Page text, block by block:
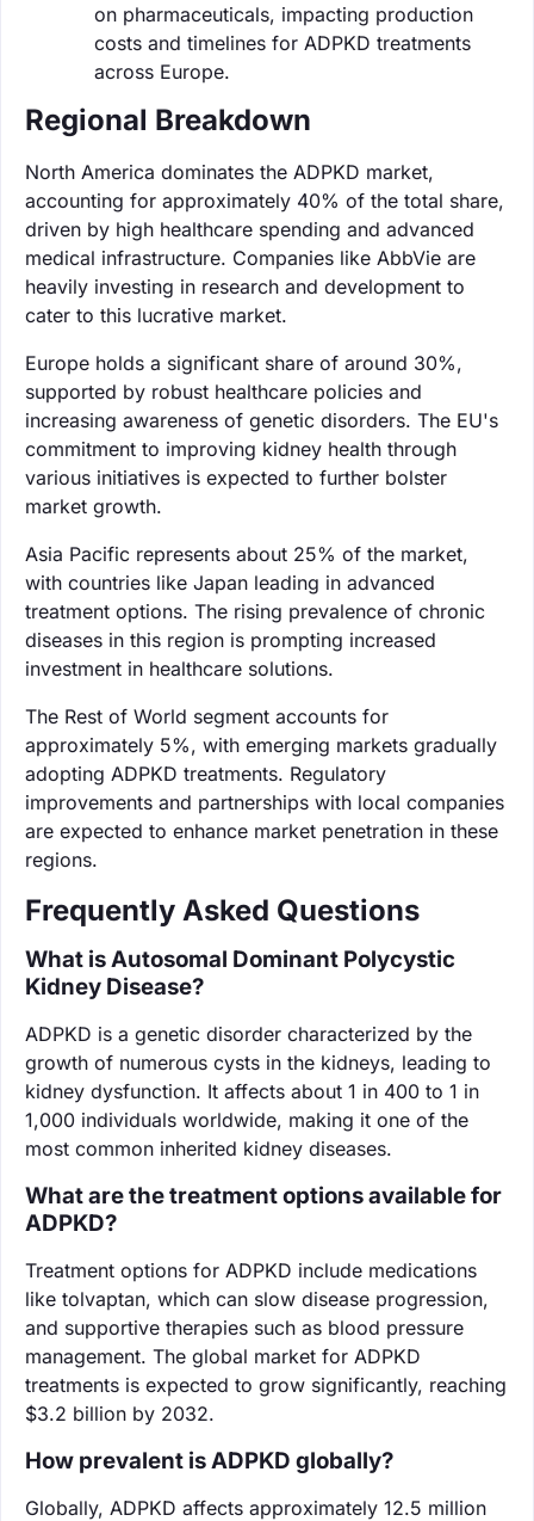
on pharmaceuticals, impacting production
costs and timelines for ADPKD treatments
across Europe.
Regional Breakdown
North America dominates the ADPKD market,
accounting for approximately 40% of the total share,
driven by high healthcare spending and advanced
medical infrastructure. Companies like AbbVie are
heavily investing in research and development to
cater to this lucrative market.
Europe holds a significant share of around 30%,
supported by robust healthcare policies and
increasing awareness of genetic disorders. The EU's
commitment to improving kidney health through
various initiatives is expected to further bolster
market growth.
Asia Pacific represents about 25% of the market,
with countries like Japan leading in advanced
treatment options. The rising prevalence of chronic
diseases in this region is prompting increased
investment in healthcare solutions.
The Rest of World segment accounts for
approximately 5%, with emerging markets gradually
adopting ADPKD treatments. Regulatory
improvements and partnerships with local companies
are expected to enhance market penetration in these
regions.
Frequently Asked Questions
What is Autosomal Dominant Polycystic
Kidney Disease?
ADPKD is a genetic disorder characterized by the
growth of numerous cysts in the kidneys, leading to
kidney dysfunction. It affects about 1 in 400 to 1 in
1,000 individuals worldwide, making it one of the
most common inherited kidney diseases.
What are the treatment options available for
ADPKD?
Treatment options for ADPKD include medications
like tolvaptan, which can slow disease progression,
and supportive therapies such as blood pressure
management. The global market for ADPKD
treatments is expected to grow significantly, reaching
$3.2 billion by 2032.
How prevalent is ADPKD globally?
Globally, ADPKD affects approximately 12.5 million